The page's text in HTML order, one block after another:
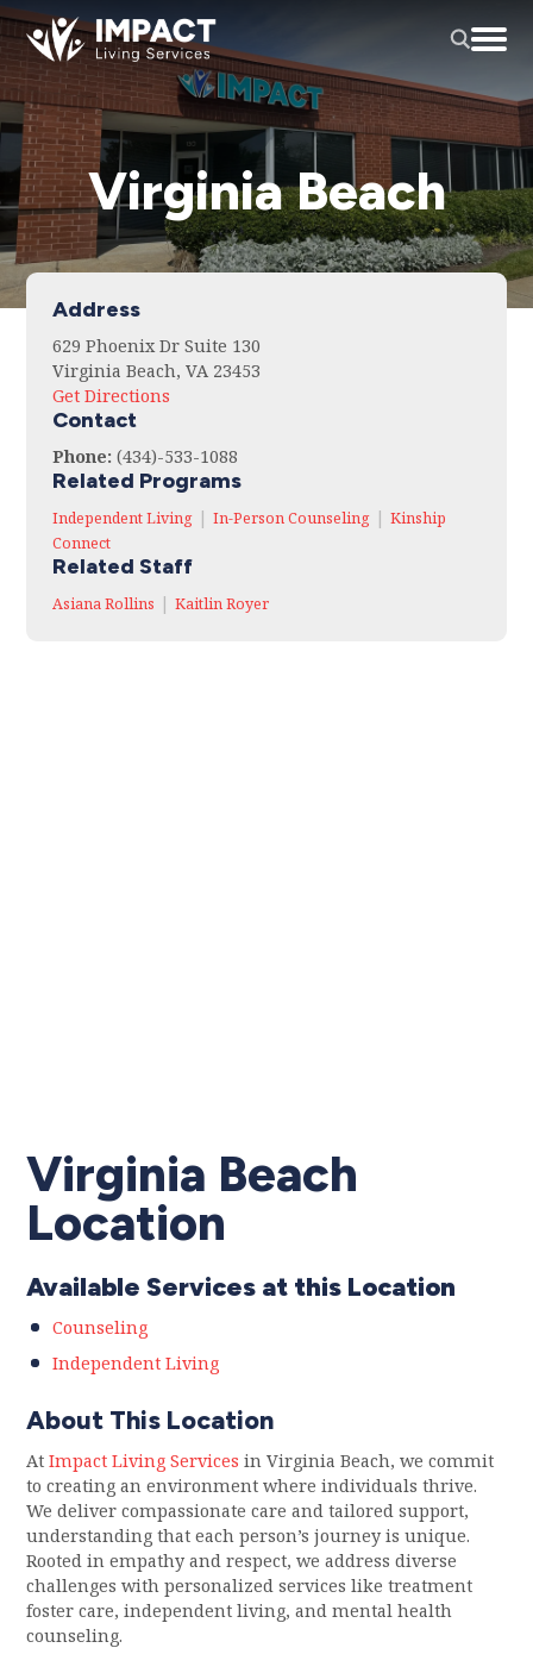
Virginia Beach
Address
629 Phoenix Dr Suite 130
Virginia Beach, VA 23453
Get Directions
Contact
Phone: (434)-533-1088
Related Programs
Independent Living | In-Person Counseling | Kinship
Connect
Related Staff
Asiana Rollins | Kaitlin Royer
Virginia Beach
Location
Available Services at this Location
Counseling
Independent Living
About This Location
At Impact Living Services in Virginia Beach, we commit
to creating an environment where individuals thrive.
We deliver compassionate care and tailored support,
understanding that each person’s journey is unique.
Rooted in empathy and respect, we address diverse
challenges with personalized services like treatment
foster care, independent living, and mental health
counseling.